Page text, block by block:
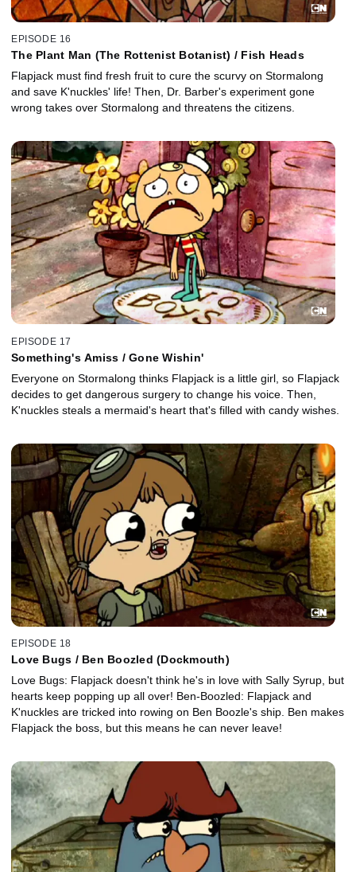
EPISODE 16
The Plant Man (The Rottenist Botanist) / Fish Heads
Flapjack must find fresh fruit to cure the scurvy on Stormalong
and save K'nuckles' life! Then, Dr. Barber's experiment gone
wrong takes over Stormalong and threatens the citizens.
EPISODE 17
Something's Amiss / Gone Wishin'
Everyone on Stormalong thinks Flapjack is a little girl, so Flapjack
decides to get dangerous surgery to change his voice. Then,
K'nuckles steals a mermaid's heart that's filled with candy wishes.
EPISODE 18
Love Bugs / Ben Boozled (Dockmouth)
Love Bugs: Flapjack doesn't think he's in love with Sally Syrup, but
hearts keep popping up all over! Ben-Boozled: Flapjack and
K'nuckles are tricked into rowing on Ben Boozle's ship. Ben makes
Flapjack the boss, but this means he can never leave!